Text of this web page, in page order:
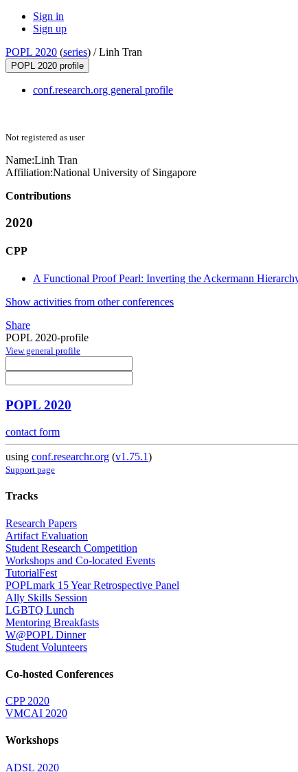
Sign in
Sign up
POPL 2020 (series) /Linh Tran
POPL 2020 profile
conf.research.org general profile
Not registered as user
Name:Linh Tran
Affiliation:National University of Singapore
Contributions
2020
CPP
A Functional Proof Pearl: Inverting the Ackermann
Show activities from other conferences
Share
POPL 2020-profile
View general profile
POPL 2020
contact form
using conf.researchr.org (v1.75.1)
Support page
Tracks
Research Papers
Artifact Evaluation
Student Research Competition
Workshops and Co-located Events
TutorialFest
POPLmark 15 Year Retrospective Panel
Ally Skills Session
LGBTQ Lunch
Mentoring Breakfasts
W@POPL Dinner
Student Volunteers
Co-hosted Conferences
CPP 2020
VMCAI 2020
Workshops
ADSL 2020